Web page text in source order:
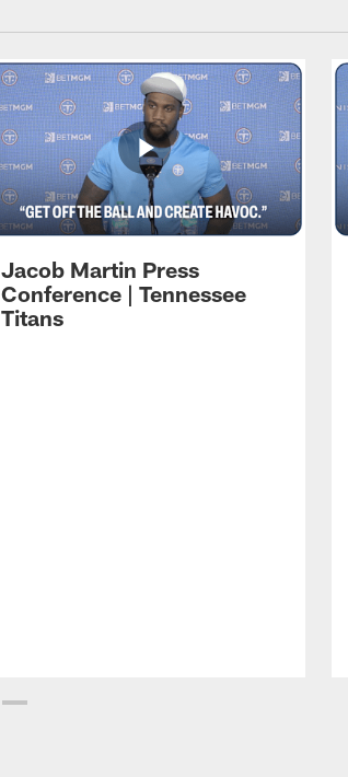
Jacob Martin Press
Conference | Tennessee
Titans